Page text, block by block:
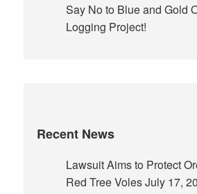
Say No to Blue and Gold
Logging Project!
Recent News
Lawsuit Aims to Protect
Red Tree VolesJuly 17,